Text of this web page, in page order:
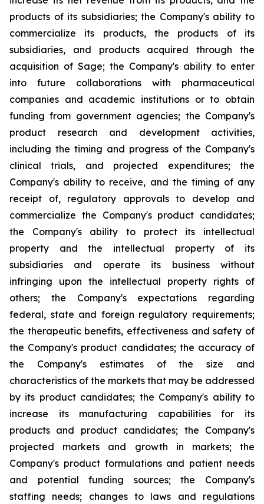
products of its subsidiaries; the Company's ability to
commercialize its products, the products of its
subsidiaries, and products acquired through the
acquisition of Sage; the Company's ability to enter
into future collaborations with pharmaceutical
companies and academic institutions or to obtain
funding from government agencies; the Company's
product research and development activities,
including the timing and progress of the Company's
clinical trials, and projected expenditures; the
Company's ability to receive, and the timing of any
receipt of, regulatory approvals to develop and
commercialize the Company's product candidates;
the Company's ability to protect its intellectual
property and the intellectual property of its
subsidiaries and operate its business without
infringing upon the intellectual property rights of
others; the Company's expectations regarding
federal, state and foreign regulatory requirements;
the therapeutic benefits, effectiveness and safety of
the Company's product candidates; the accuracy of
the Company's estimates of the size and
characteristics of the markets that may be addressed
by its product candidates; the Company's ability to
increase its manufacturing capabilities for its
products and product candidates; the Company's
projected markets and growth in markets; the
Company's product formulations and patient needs
and potential funding sources; the Company's
staffing needs; changes to laws and regulations